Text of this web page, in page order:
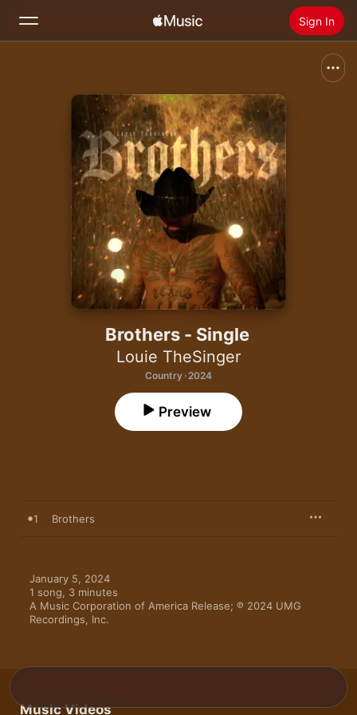
Sign In
Install Apple Music
Brothers - Single
Louie TheSinger
Country · 2024
Preview
1 Brothers
January 5, 2024
1 song, 3 minutes
A Music Corporation of America Release; ℗ 2024 UMG
Recordings, Inc.
Music Videos